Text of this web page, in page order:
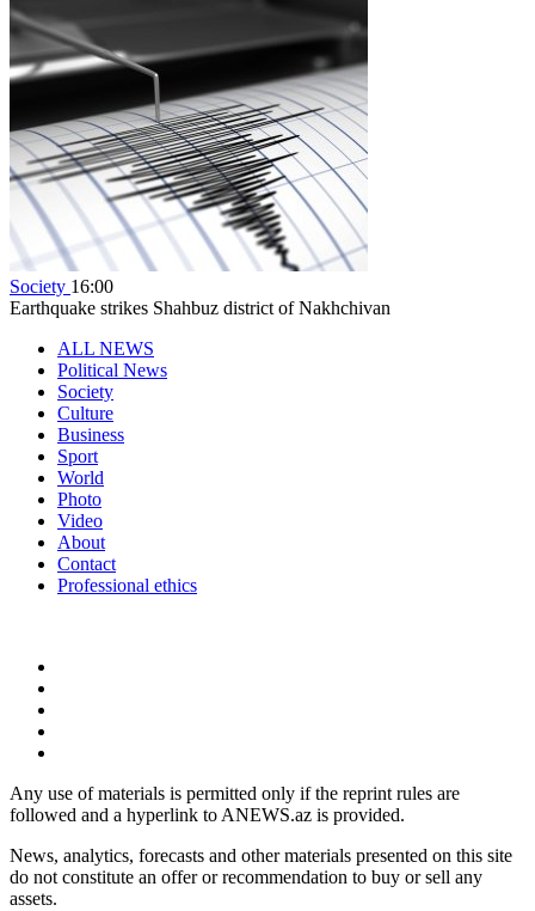
Society 16:00
Earthquake strikes Shahbuz district of Nakhchivan
ALL NEWS
Political News
Society
Culture
Business
Sport
World
Photo
Video
About
Contact
Professional ethics
Any use of materials is permitted only if the reprint rules are
followed and a hyperlink to ANEWS.az is provided.
News, analytics, forecasts and other materials presented on this site
do not constitute an offer or recommendation to buy or sell any
assets.